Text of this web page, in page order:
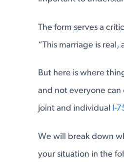
The form serves a
“This marriage is
But here is where
and not everyone
joint and individual I-
We will break down
your situation in the